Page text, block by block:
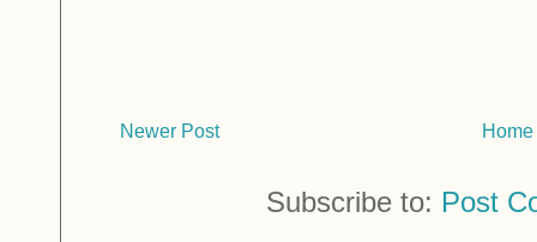
Newer Post Home
Subscribe to: Post